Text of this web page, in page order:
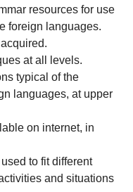
resources for use
foreign languages.
at all levels.
typical of the
languages, at upper
on internet, in
to fit different
and situations